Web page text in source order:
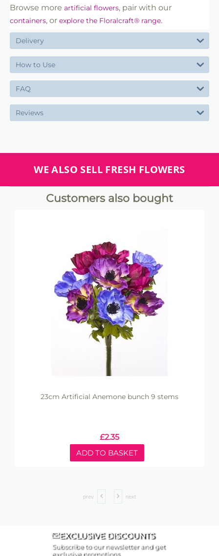
Browse more artificial flowers, pair with our
containers, or explore the Floralcraft® range.
Delivery
How to Use
FAQ
Reviews
WE ALSO SELL FRESH FLOWERS
Customers also bought
23cm Artificial Anemone bunch 9 stems
£2.35
ADD TO BASKET
prev next
EXCLUSIVE DISCOUNTS
Subscribe to our newsletter and get
exclusive promotions